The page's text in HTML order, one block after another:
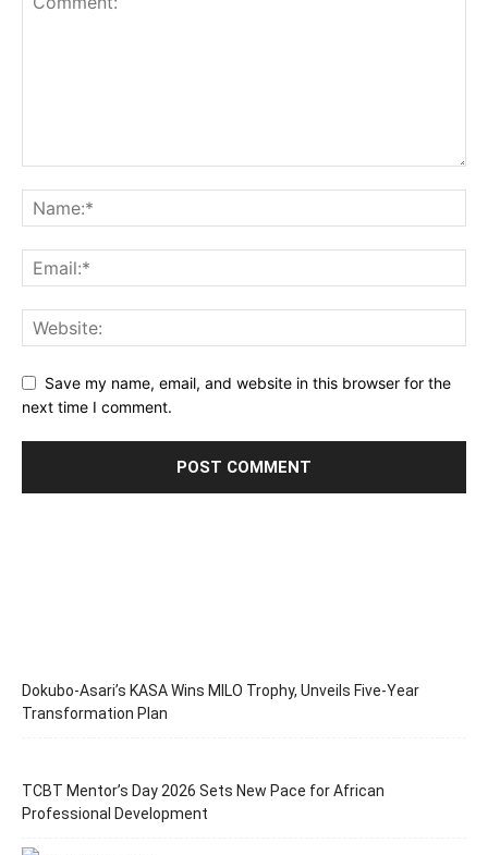
Save my name, email, and website in this browser for the
next time I comment.
Dokubo-Asari’s KASA Wins MILO Trophy, Unveils Five-Year
Transformation Plan
TCBT Mentor’s Day 2026 Sets New Pace for African
Professional Development